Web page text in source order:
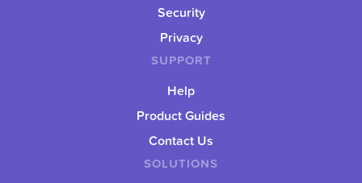
SOLUTIONS
Security
Privacy
SUPPORT
Help
Product Guides
Contact Us